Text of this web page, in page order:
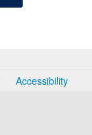
Accessibility